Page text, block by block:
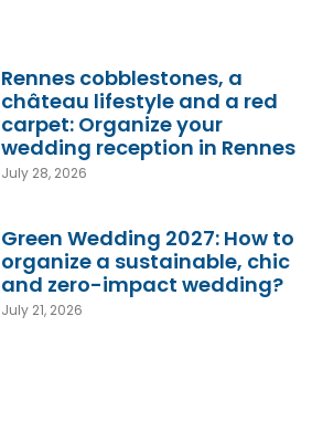
Rennes cobblestones, a
château lifestyle and a red
carpet: Organize your
wedding reception in Rennes
July 28, 2026
Green Wedding 2027: How to
organize a sustainable, chic
and zero-impact wedding?
July 21, 2026